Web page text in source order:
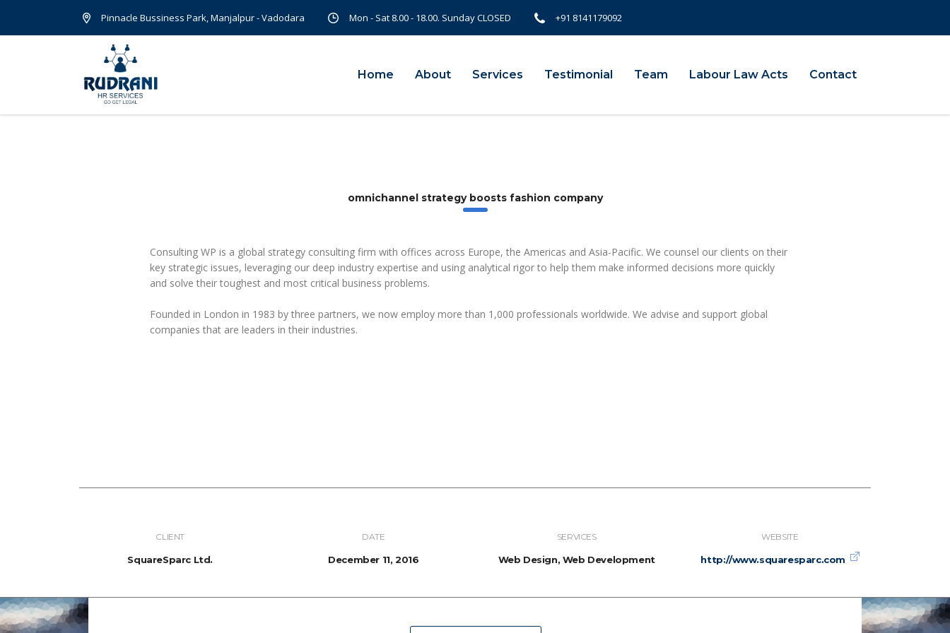
Pinnacle Bussiness Park, Manjalpur - Vadodara Mon - Sat 8.00 - 18.00. Sunday CLOSED +91 8141179092
Home About Services Testimonial Team Labour Law Acts Contact
omnichannel strategy boosts fashion company
Consulting WP is a global strategy consulting firm with offices across Europe, the Americas and Asia-Pacific. We counsel our clients on their
key strategic issues, leveraging our deep industry expertise and using analytical rigor to help them make informed decisions more quickly
and solve their toughest and most critical business problems.
Founded in London in 1983 by three partners, we now employ more than 1,000 professionals worldwide. We advise and support global
companies that are leaders in their industries.
CLIENT
SquareSparc Ltd.
DATE
December 11, 2016
SERVICES
Web Design, Web Development
WEBSITE
http://www.squaresparc.com